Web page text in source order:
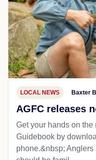
LOCAL NEWS Baxter
AGFC releases
Get your hands on
Guidebook by
phone.&nbsp;